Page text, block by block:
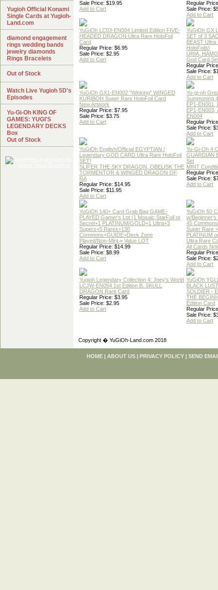
Sale Price: $19.95
Add to Cart
Regular
Sale Price:
Add to Cart
YuGiOh LC03-EN004 Limited Edition FIVE-
HEADED DRAGON Ultra Rare HoloFoil
Card
Regular Price: $6.95
Sale Price: $2.95
Add to Cart
YuGiOh GX
SET of 3
BEAST Ultra
HoloFoils!
URIA,
God Card
Regular
Sale Price:
Add to Cart
YuGiOh GX1-EN002 "Winking" WINGED
KURIBOH Super Rare HoloFoil Card
New Artwork
Regular Price: $7.95
Sale Price: $3.75
Add to Cart
Yu-gi-oh
Summoning
EP1-EN001,
EP1-EN003,
EN004
Regular
Sale Price:
Add to Cart
YuGiOh English/Official EGYPTIAN /
Legendary GOD CARD Ultra Rare HoloFoil
SET!
SLIFER THE SKY DRAGON, OBELISK THE
TORMENTOR & WINGED DRAGON OF
RA
Regular Price: $14.95
Sale Price: $11.95
Add to Cart
Yu-Gi-Oh 4
GUARDIAN
Set
MINT
Regular
Sale Price:
Add to Cart
YuGiOh 140+ Card Grab Bag GAME-
PLAYED Gamer's Lot (1 Mosaic,StarFoil or
Secret+1 PLATINUM/GOLD+1 Ultra+3
Supers+5 Rares+130
Commons+GUIDE+Deck Zone
Played/Non-Mint = Value LOT
Regular Price: $14.99
Sale Price: $8.99
Add to Cart
YuGiOh 50
w/Beginner's
45
Super Rare
PLATINUM
Ultra Rare
All Cards
Regular
Sale Price:
Add to Cart
Yugioh Legendary Collection 4: Joey's World
LCJW-EN054 1st Edition B. SKULL
DRAGON Rare Card
Regular Price: $3.95
Sale Price: $2.95
Add to Cart
YuGiOh
BLACK
SOLDIER -
THE
Edition Card
Regular
Sale Price:
Add to Cart
Copyright � YuGiOh-Land.com 2018
Yugioh Official Konami
Single Cards at Yugioh-
Land.com
diamond engagement
rings wedding bands
jewelry diamonds
Rings Bracelets
Out of Stock
Watch Live Yugioh 5D's
Episodes
Yu-Gi-Oh KING OF
GAMES: YUGI'S
LEGENDARY DECKS
Box
Out of Stock
HOME | ABOUT US | PRIVACY POLICY | SEND